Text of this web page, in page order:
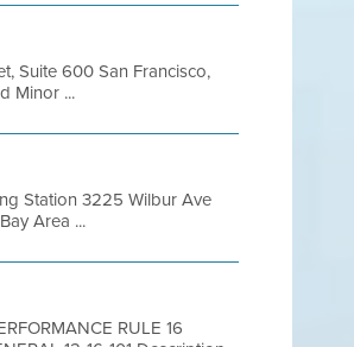
Suite 600 San Francisco,
Minor ...
Station 3225 Wilbur Ave
Area ...
RULE 16